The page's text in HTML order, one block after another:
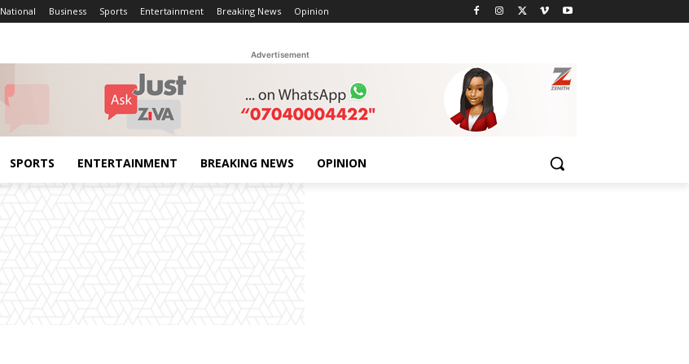
National Business Sports Entertainment Breaking News Opinion
Advertisement
SPORTS ENTERTAINMENT BREAKING NEWS OPINION